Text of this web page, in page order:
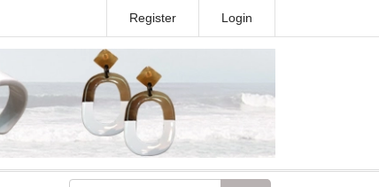
Register Login